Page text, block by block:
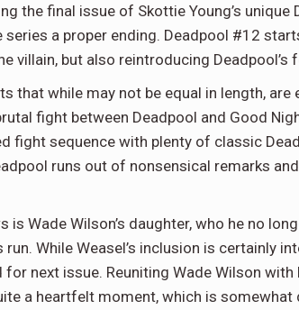
the final issue of Skottie Young’s
a proper ending. Deadpool #12
villain, but also reintroducing
that while may not be equal in length,
fight between Deadpool and Good
fight sequence with plenty of classic
runs out of nonsensical remarks
is Wade Wilson’s daughter, who he no
run. While Weasel’s inclusion is certainly
next issue. Reuniting Wade Wilson
a heartfelt moment, which is